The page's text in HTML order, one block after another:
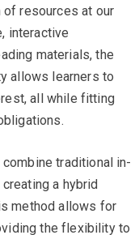
of resources at our
interactive
materials, the
allows learners to
all while fitting
traditional in-
a hybrid
method allows for
the flexibility to